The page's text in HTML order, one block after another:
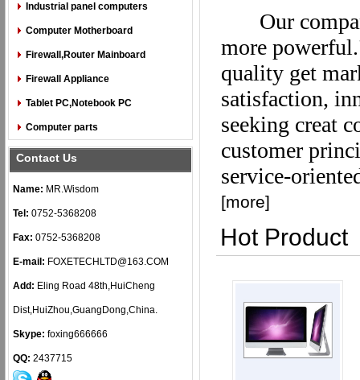
Industrial panel computers
Computer Motherboard
Firewall,Router Mainboard
Firewall Appliance
Tablet PC,Notebook PC
Computer parts
Contact Us
Name: MR.Wisdom
Tel: 0752-5368208
Fax: 0752-5368208
E-mail: FOXETECHLTD@163.COM
Add: Eling Road 48th,HuiCheng
Dist,HuiZhou,GuangDong,China.
Skype: foxing666666
QQ: 2437715
Our
more
quality get
satisfaction,
seeking creat
customer
service-
[more]
Hot Product